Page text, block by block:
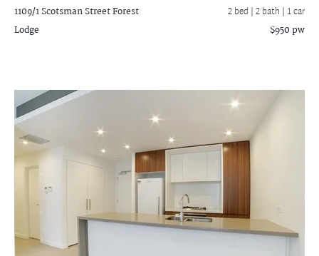
1109/1 Scotsman StreetForest
Lodge
2 bed |2 bath | 1 car
$950 pw